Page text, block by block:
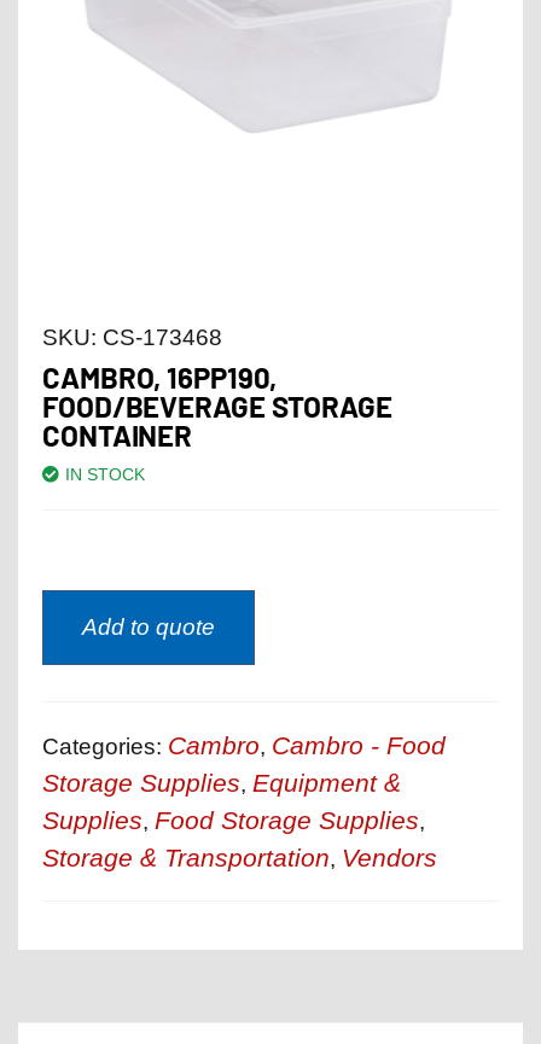
SKU: CS-173468
CAMBRO, 16PP190,
FOOD/BEVERAGE STORAGE
CONTAINER
IN STOCK
Add to quote
Categories: Cambro, Cambro - Food
Storage Supplies, Equipment &
Supplies, Food Storage Supplies,
Storage & Transportation, Vendors